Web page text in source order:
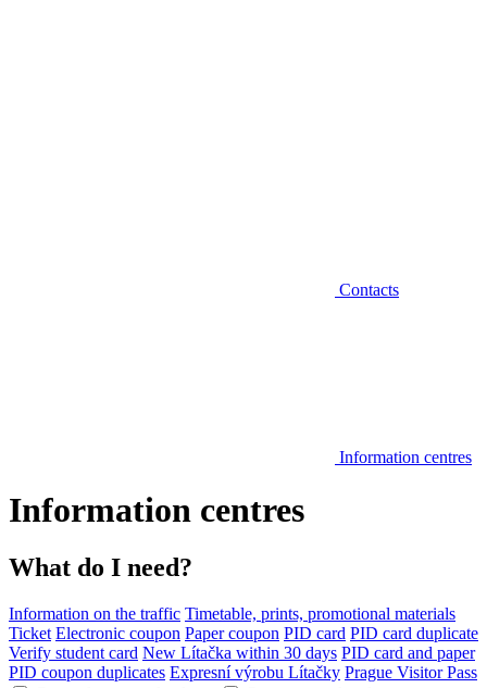
Contacts
Information centres
Information centres
What do I need?
Information on the traffic Timetable, prints, promotional materials
Ticket Electronic coupon Paper coupon PID card PID card duplicate
Verify student card New Lítačka within 30 days PID card and paper
PID coupon duplicates Expresní výrobu Lítačky Prague Visitor Pass